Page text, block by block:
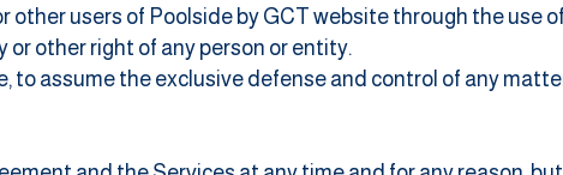
other users of Poolside by GCT website through the use
other right of any person or entity.
to assume the exclusive defense and control of any